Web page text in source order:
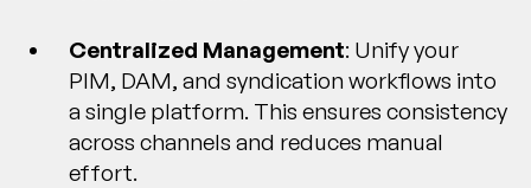
Centralized Management: Unify your
PIM, DAM, and syndication workflows into
a single platform. This ensures consistency
across channels and reduces manual
effort.